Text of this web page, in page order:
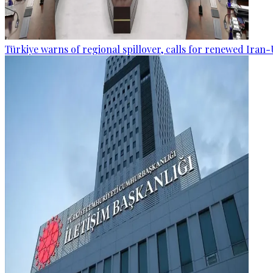
Türkiye warns of regional spillover, calls for renewed Iran-